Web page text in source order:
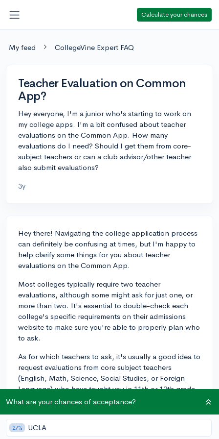
Calculate your chances
My feed CollegeVine Expert FAQ
Teacher Evaluation on Common
App?
Hey everyone, I'm a junior who's starting to work on
my college apps. I'm a bit confused about teacher
evaluations on the Common App. How many
evaluations do I need? Should I get them from core-
subject teachers or can a club advisor/other teacher
also submit evaluations?
3y
Hey there! Navigating the college application process
can definitely be confusing at times, but I'm happy to
help clarify some things for you about teacher
evaluations on the Common App.
Most colleges typically require two teacher
evaluations, although some might ask for just one, or
more than two. It's essential to double-check each
college's specific requirements on their admissions
website to make sure you're able to properly plan who
to ask.
As for which teachers to ask, it's usually a good idea to
request evaluations from core subject teachers
(English, Math, Science, Social Studies, or Foreign
Language) who have taught you in 11th or 12th grade.
They can provide the best insights into your academic
have taught you recently, they can give colleges a clear
sense of the student who will actually be arriving on
What are your chances of acceptance?
27% UCLA